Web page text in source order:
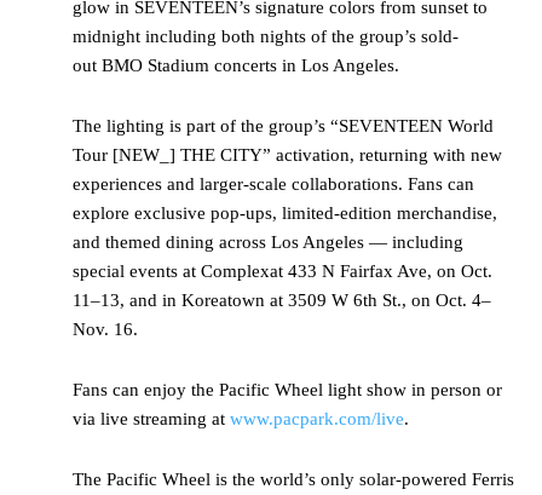
glow in SEVENTEEN’s signature colors from sunset to
midnight including both nights of the group’s sold-
out BMO Stadium concerts in Los Angeles.
The lighting is part of the group’s “SEVENTEEN World
Tour [NEW_] THE CITY” activation, returning with new
experiences and larger-scale collaborations. Fans can
explore exclusive pop-ups, limited-edition merchandise,
and themed dining across Los Angeles — including
special events at Complexat 433 N Fairfax Ave, on Oct.
11–13, and in Koreatown at 3509 W 6th St., on Oct. 4–
Nov. 16.
Fans can enjoy the Pacific Wheel light show in person or
via live streaming at www.pacpark.com/live.
The Pacific Wheel is the world’s only solar-powered Ferris